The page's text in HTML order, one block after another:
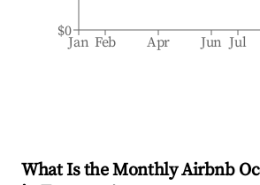
Jan Feb Apr Jun Jul
$0
What Is the Monthly Airbnb